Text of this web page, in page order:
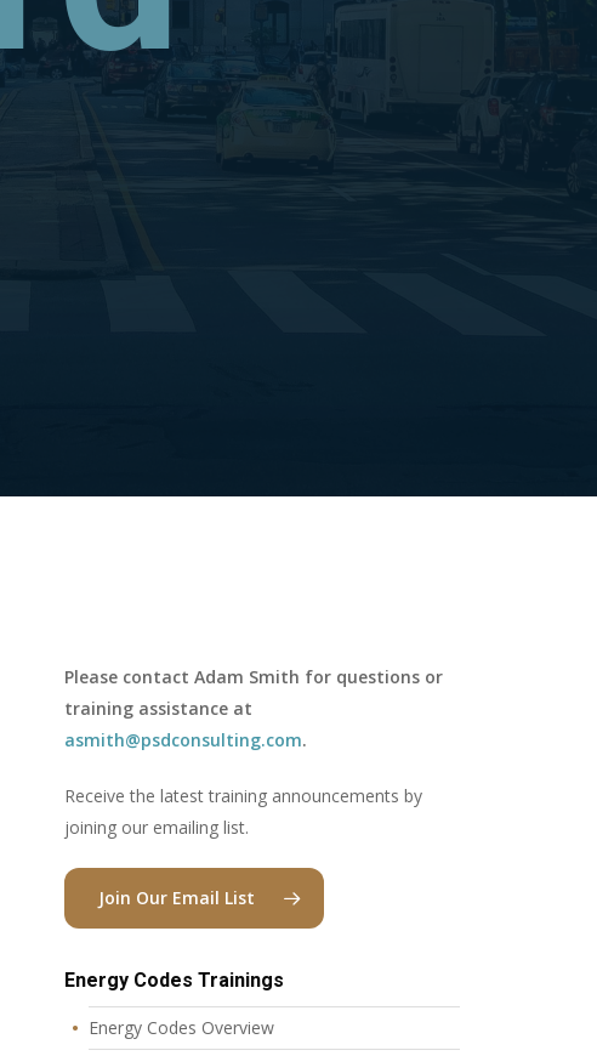
Please contact Adam Smith for questions or
training assistance at
asmith@psdconsulting.com.
Receive the latest training announcements by
joining our emailing list.
Join Our Email List
Energy Codes Trainings
Energy Codes Overview